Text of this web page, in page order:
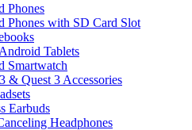
Phones
Phones with SD Card Slot
Tablets
Smartwatch
& Quest 3 Accessories
Earbuds
Headphones